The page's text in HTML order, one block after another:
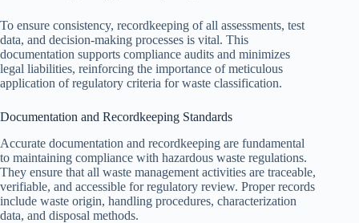
To ensure consistency, recordkeeping of all assessments, test
data, and decision-making processes is vital. This
documentation supports compliance audits and minimizes
legal liabilities, reinforcing the importance of meticulous
application of regulatory criteria for waste classification.
Documentation and Recordkeeping Standards
Accurate documentation and recordkeeping are fundamental
to maintaining compliance with hazardous waste regulations.
They ensure that all waste management activities are traceable,
verifiable, and accessible for regulatory review. Proper records
include waste origin, handling procedures, characterization
data, and disposal methods.